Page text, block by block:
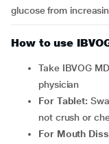
glucose from
How to use
Take IBVOG MD 0.2MG TABLET as advised by your
physician
For Tablet:
not crush or
For Mouth